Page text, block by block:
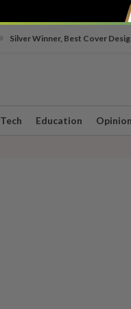
Silver Winner, Best Cover
Tech Education Opinion